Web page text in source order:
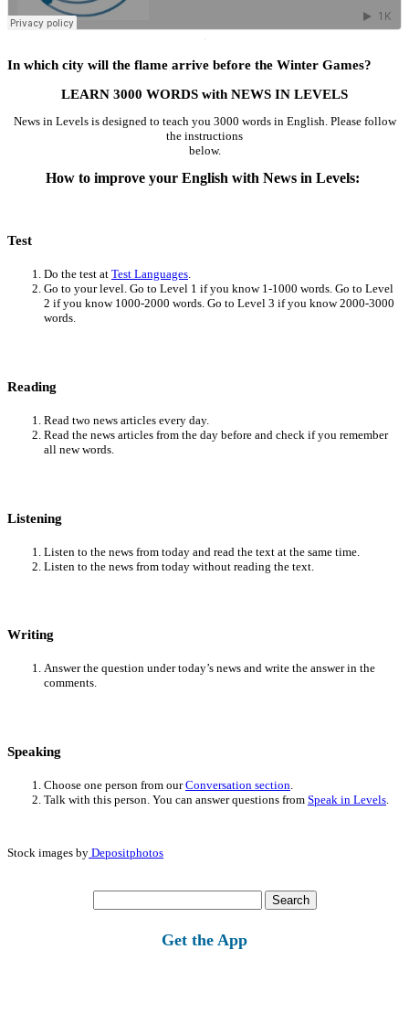
·
In which city will the flame arrive before the Winter Games?
LEARN 3000 WORDS with NEWS IN LEVELS
News in Levels is designed to teach you 3000 words in English. Please follow
the instructions
below.
How to improve your English with News in Levels:
Test
Do the test at Test Languages
Go to your level. Go to Level 1 if you know 1-1000 words. Go to Level
2 if you know 1000-2000 words. Go to Level 3 if you know 2000-3000
words.
Reading
Read two news articles every day.
Read the news articles from the day before and check if you remember
all new words.
Listening
Listen to the news from today and read the text at the same time.
Listen to the news from today without reading the text.
Writing
Answer the question under today’s news and write the answer in the
comments.
Speaking
Choose one person from ourConversation section.
Talk with this person. You can answer questions from Speak in Levels.
Stock images by Depositphotos
for:
Get the App